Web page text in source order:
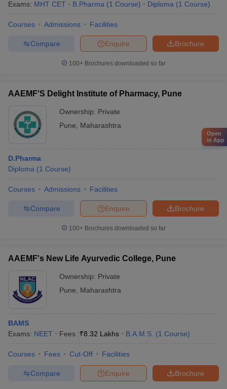
Exams: MHT CET B.Pharma (1 Course) Diploma (1 Course)
Courses Admissions Facilities
Brochure
Enquire
Compare
100+ Brochures downloaded so far
AAEMF'S Delight Institute of Pharmacy, Pune
Ownership: Private
Pune
Maharashtra
D.Pharma
Diploma (1 Course)
Courses Admissions Facilities
Brochure
Enquire
Compare
100+ Brochures downloaded so far
AAEMF's New Life Ayurvedic College, Pune
Ownership: Private
Pune
Maharashtra
BAMS
Exams: NEET Fees :₹8.32 Lakhs B.A.M.S. (1 Course)
Courses Fees Cut-Off Facilities
Brochure
Enquire
Compare
Open
in App